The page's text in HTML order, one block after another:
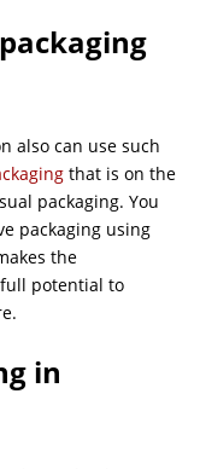
also can use such
that is on the
packaging. You
packaging using
the
potential to
in